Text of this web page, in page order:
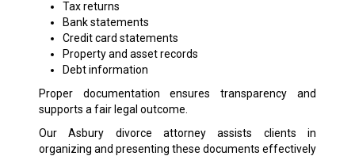
Tax returns
Bank statements
Credit card statements
Property and asset records
Debt information
Proper documentation ensures transparency and
supports a fair legal outcome.
Our Asbury divorce attorney assists clients in
organizing and presenting these documents effectively